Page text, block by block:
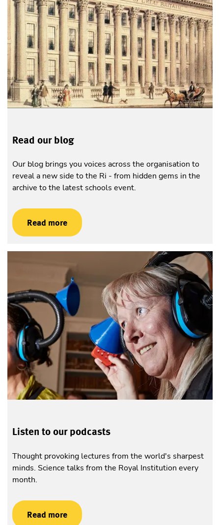
Read our blog
Our blog brings you voices across the organisation to
reveal a new side to the Ri - from hidden gems in the
archive to the latest schools event.
Read more
Listen to our podcasts
Thought provoking lectures from the world's sharpest
minds. Science talks from the Royal Institution every
month.
Read more